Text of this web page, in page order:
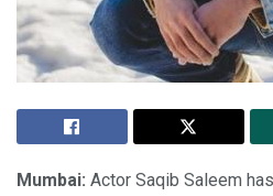
Mumbai: Actor Saqib Saleem